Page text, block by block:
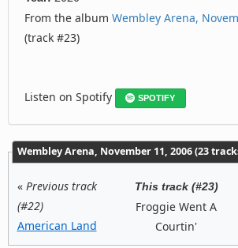
From the album Wembley Arena,
(track #23)
Listen on Spotify SPOTIFY
Wembley Arena, November 11, 2006 (23
« Previous track
(#22)
American Land
This track (#23)
Froggie Went A
Courtin'